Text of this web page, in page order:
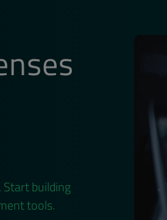
industry news and more from Qt
building
tools.